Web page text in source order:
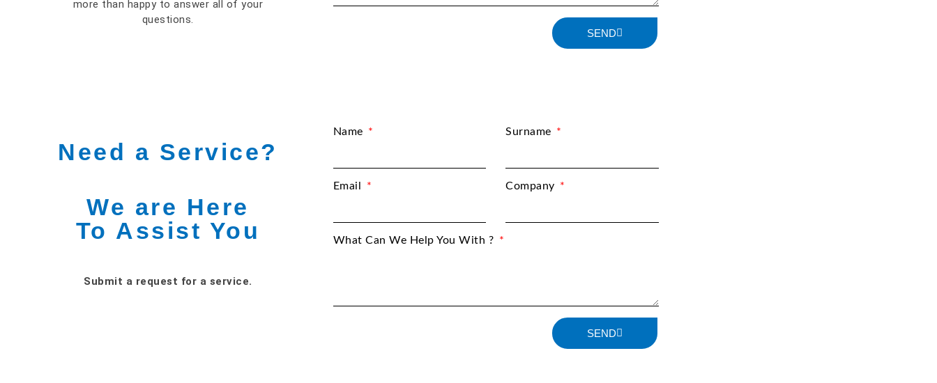
more than happy to answer all of your
questions.
SEND
Need a Service?
We are Here
To Assist You
Submit a request for a service.
Name Surname
Email Company
What Can We Help You With ?
SEND